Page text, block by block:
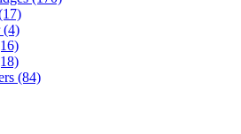
(4)
(84)